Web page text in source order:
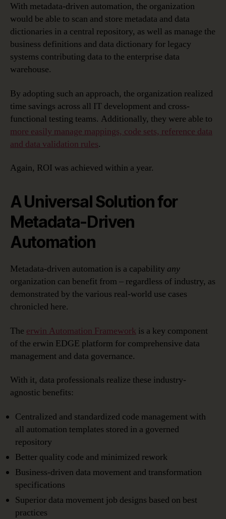
With metadata-driven automation, the organization
would be able to scan and store metadata and data
dictionaries in a central repository, as well as manage the
business definitions and data dictionary for legacy
systems contributing data to the enterprise data
warehouse.
By adopting such an approach, the organization realized
time savings across all IT development and cross-
functional testing teams. Additionally, they were able to
more easily manage mappings, code sets, reference data
and data validation rules.
Again, ROI was achieved within a year.
A Universal Solution for
Metadata-Driven
Automation
Metadata-driven automation is a capability any
organization can benefit from – regardless of industry, as
demonstrated by the various real-world use cases
chronicled here.
The erwin Automation Framework is a key component
of the erwin EDGE platform for comprehensive data
management and data governance.
With it, data professionals realize these industry-
agnostic benefits:
Centralized and standardized code management with
all automation templates stored in a governed
repository
Better quality code and minimized rework
Business-driven data movement and transformation
specifications
Superior data movement job designs based on best
practices